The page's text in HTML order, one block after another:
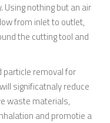
Using nothing but an air
from inlet to outlet,
the cutting tool and
removal for
significatnaly reduce
waste materials,
and promotie a